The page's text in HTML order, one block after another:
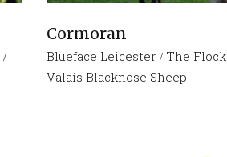
Cormoran
Blueface Leicester
The Flock
Valais Blacknose Sheep